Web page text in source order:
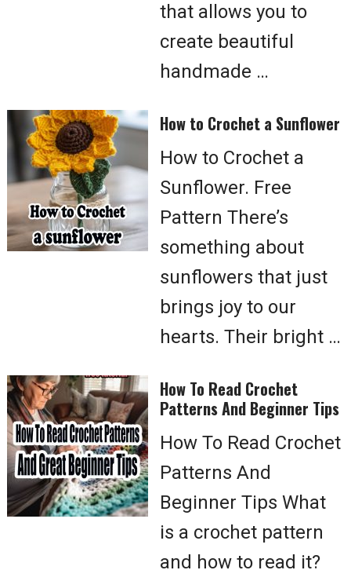
that allows you to
create beautiful
handmade …
How to Crochet a Sunflower
How to Crochet a
Sunflower. Free
Pattern There’s
something about
sunflowers that just
brings joy to our
hearts. Their bright …
How To Read Crochet
Patterns And Beginner Tips
How To Read Crochet
Patterns And
Beginner Tips What
is a crochet pattern
and how to read it?